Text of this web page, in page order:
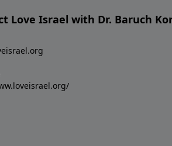
Love Israel with Dr. Baruch